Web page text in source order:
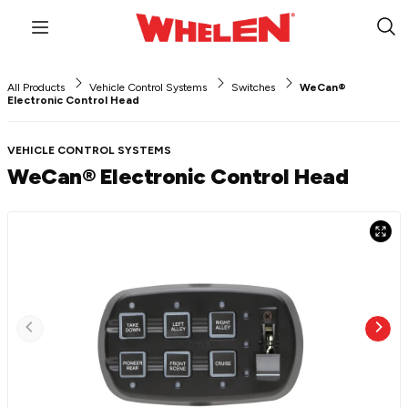
Menu
All Products Vehicle Control Systems Switches
WeCan®
Electronic Control Head
VEHICLE CONTROL SYSTEMS
WeCan® Electronic Control Head